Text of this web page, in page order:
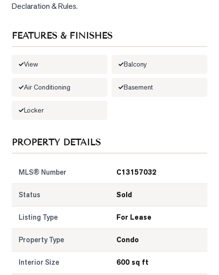
Honest
Trusted
Partners
Declaration & Rules.
FEATURES & FINISHES
View Balcony
Air Conditioning Basement
Locker
PROPERTY DETAILS
MLS® Number C13157032
Status Sold
Listing Type For Lease
Property Type Condo
Interior Size 600 sq ft